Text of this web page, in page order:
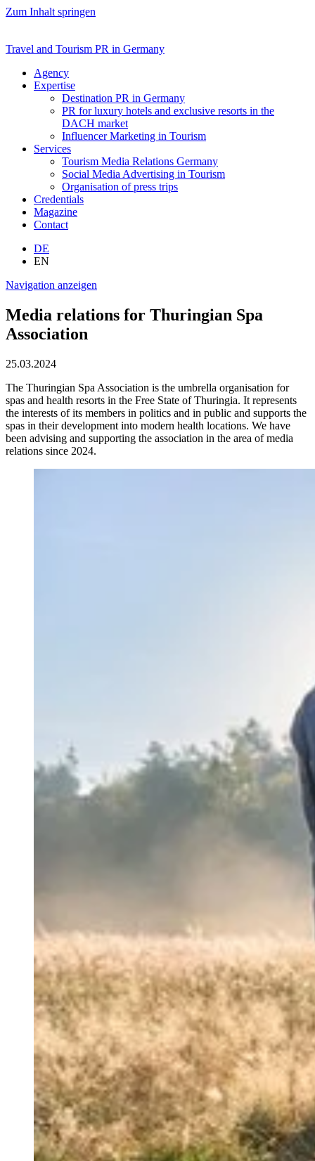
Zum Inhalt springen
Travel and Tourism PR in Germany
Agency
Expertise
Destination PR in Germany
PR for luxury hotels and exclusive resorts in the
DACH market
Influencer Marketing in Tourism
Services
Tourism Media Relations Germany
Social Media Advertising in Tourism
Organisation of press trips
Credentials
Magazine
Contact
DE
EN
Navigation anzeigen
Media relations for Thuringian Spa
Association
25.03.2024
The Thuringian Spa Association is the umbrella organisation for
spas and health resorts in the Free State of Thuringia. It represents
the interests of its members in politics and in public and supports the
spas in their development into modern health locations. We have
been advising and supporting the association in the area of media
relations since 2024.